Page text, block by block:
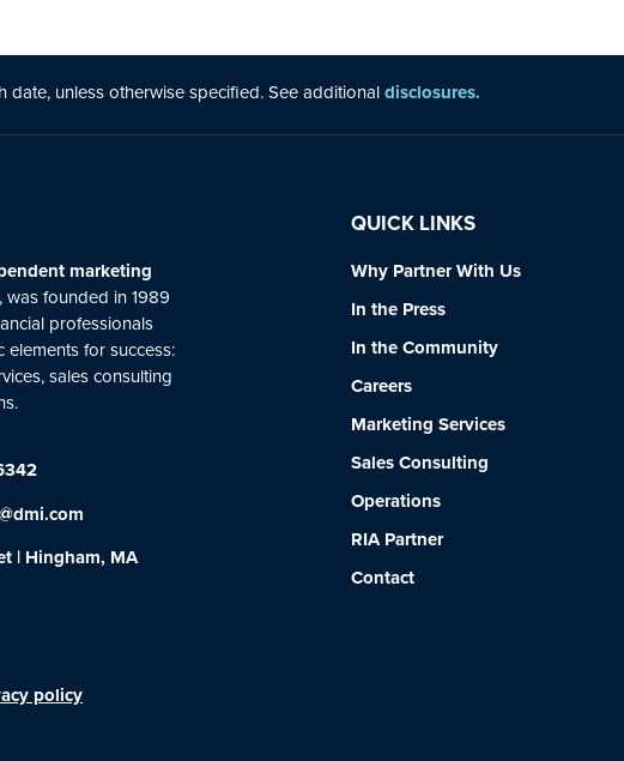
h date, unless otherwise specified. See additionaldisclosures.
marketing
, was founded in 1989
professionals
elements for success:
sales consulting
| Hingham, MA
policy
QUICK LINKS
Why Partner With Us
In the Press
In the Community
Careers
Marketing Services
Sales Consulting
Operations
RIA Partner
Contact